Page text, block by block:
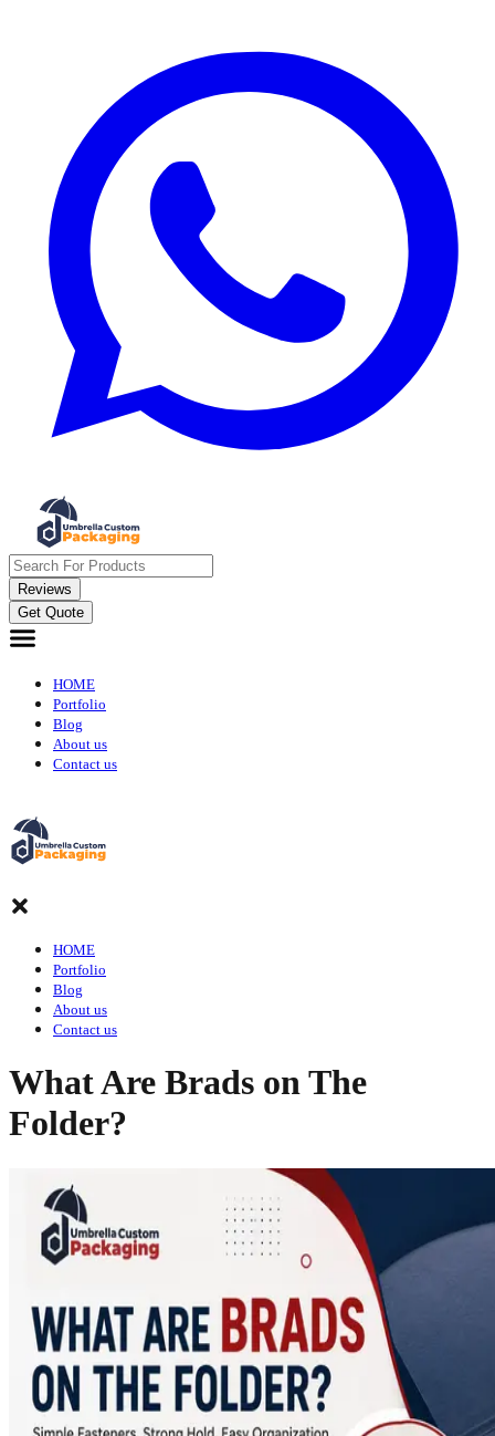
Reviews
Get Quote
HOME
Portfolio
Blog
About us
Contact us
HOME
Portfolio
Blog
About us
Contact us
What Are Brads on The
Folder?